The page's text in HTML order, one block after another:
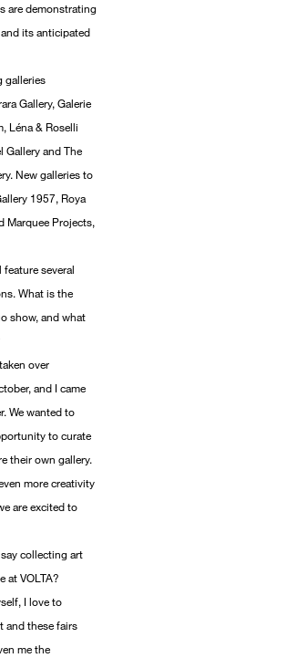
are demonstrating
its anticipated
galleries
Gallery, Galerie
Léna & Roselli
Gallery and The
New galleries to
1957, Roya
Marquee Projects,
feature several
What is the
show, and what
over
and I came
We wanted to
to curate
their own gallery.
more creativity
are excited to
collecting art
at VOLTA?
I love to
and these fairs
me the